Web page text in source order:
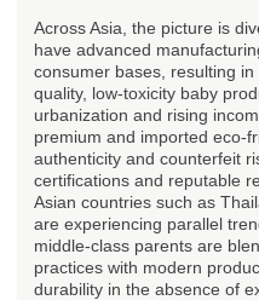
Across Asia, the picture is
have advanced
consumer bases, resulting
quality, low-toxicity baby
urbanization and rising
premium and imported eco-
authenticity and counterfeit
certifications and reputable
Asian countries such as
are experiencing parallel
middle-class parents are
practices with modern
durability in the absence of